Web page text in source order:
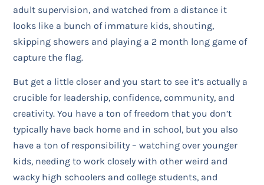
adult supervision, and watched from a distance it
looks like a bunch of immature kids, shouting,
skipping showers and playing a 2 month long game of
capture the flag.
But get a little closer and you start to see it’s actually a
crucible for leadership, confidence, community, and
creativity. You have a ton of freedom that you don’t
typically have back home and in school, but you also
have a ton of responsibility – watching over younger
kids, needing to work closely with other weird and
wacky high schoolers and college students, and